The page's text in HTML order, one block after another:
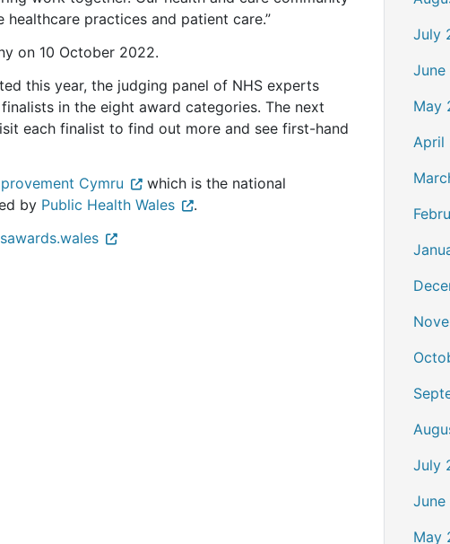
practices and patient care.”
on 10 October 2022.
this year, the judging panel of NHS experts
in the eight award categories. The next
each finalist to find out more and see first-hand
Cymru
which is the national
by Public Health Wales
.
July
May
April
July
June
May